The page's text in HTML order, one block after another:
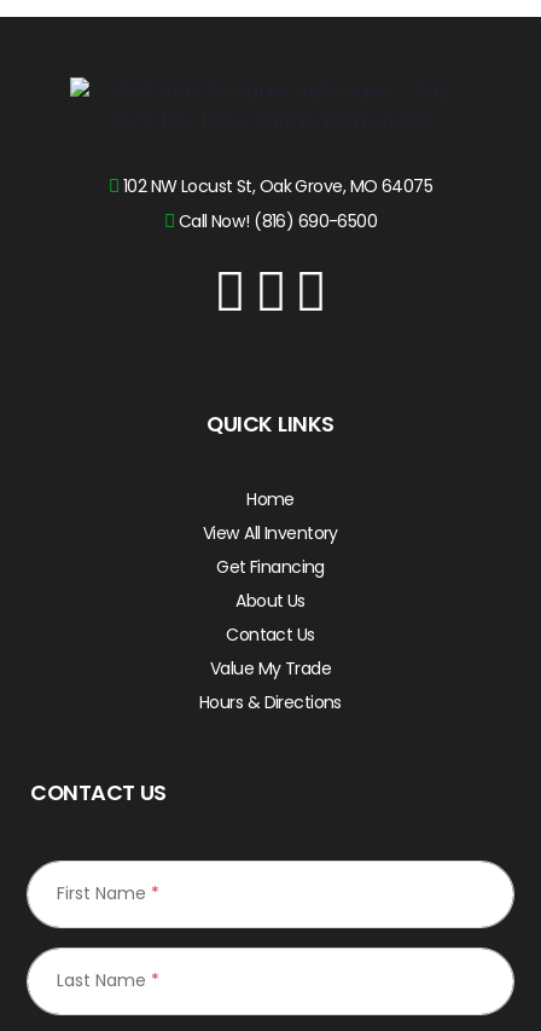
102 NW Locust St, Oak Grove, MO 64075
Call Now! (816) 690-6500
QUICK LINKS
Home
View All Inventory
Get Financing
About Us
Contact Us
Value My Trade
Hours & Directions
CONTACT US
First Name *
Last Name *